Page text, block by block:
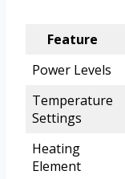
Feature
Power Levels
Temperature
Settings
Heating
Element